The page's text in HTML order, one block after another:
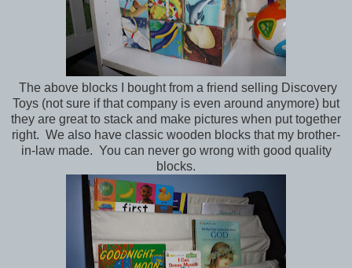
The above blocks I bought from a friend selling Discovery
Toys (not sure if that company is even around anymore) but
they are great to stack and make pictures when put together
right. We also have classic wooden blocks that my brother-
in-law made. You can never go wrong with good quality
blocks.